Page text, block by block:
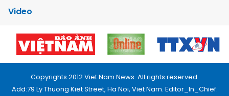
Video
Copyrights 2012 Viet Nam News. All rights reserved.
Add:79 Ly Thuong Kiet Street, Ha Noi, Viet Nam. Editor_In_Chief: